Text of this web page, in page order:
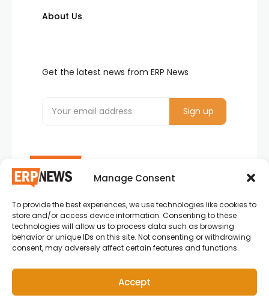
Manage Consent
To provide the best experiences, we use technologies like cookies to
store and/or access device information. Consenting to these
technologies will allow us to process data such as browsing
behavior or unique IDs on this site. Not consenting or withdrawing
consent, may adversely affect certain features and functions.
Accept
ERP News , Articles and Success Stories from all
around the world.
info@erpnews.com
About Us
Get the latest news from ERP News
Copyright © 2026 ERP News | Powered by erpnews.com.